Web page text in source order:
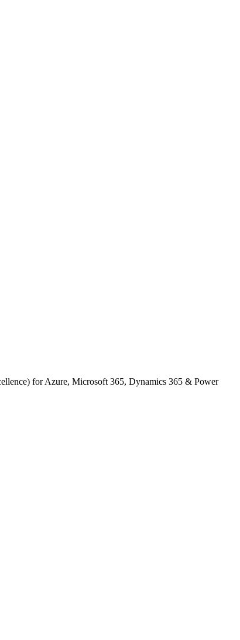
for Azure, Microsoft 365, Dynamics 365 & Power